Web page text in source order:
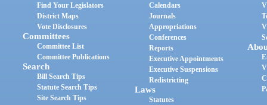
Find Your Legislators
District Maps
Vote Disclosures
Committees
Committee List
Committee Publications
Search
Bill Search Tips
Statute Search Tips
Site Search Tips
Calendars
Journals
Appropriations
Conferences
Reports
Executive Appointments
Executive Suspensions
Redistricting
Laws
Statutes